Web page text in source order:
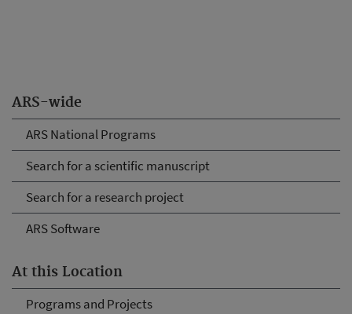
ARS-wide
ARS National Programs
Search for a scientific manuscript
Search for a research project
ARS Software
At this Location
Programs and Projects